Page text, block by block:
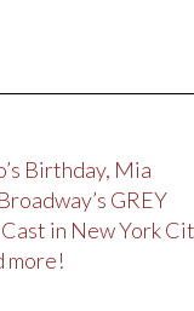
Birthday, Mia
GREY
in New York
more!